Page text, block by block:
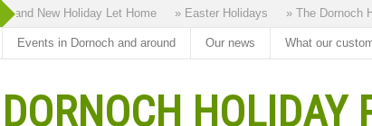
New Holiday Let Home » Easter Holidays » The Dornoch
Events in Dornoch and around Our news What our
DORNOCH HOLIDAY